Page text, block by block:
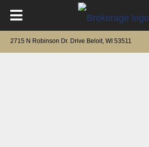
2715 N Robinson Dr. Drive Beloit, WI 53511